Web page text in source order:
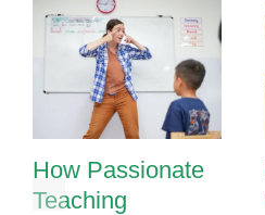
How Passionate
Teaching